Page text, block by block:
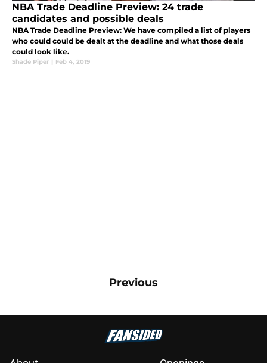
NBA Trade Deadline Preview: 24 trade
candidates and possible deals
NBA Trade Deadline Preview: We have compiled a list of players
who could could be dealt at the deadline and what those deals
could look like.
Shade Piper | Feb 4, 2019
Previous